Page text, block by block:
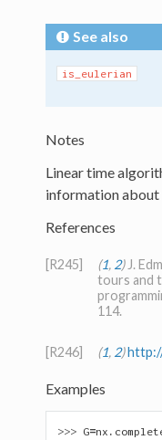
See also
is_eulerian
Notes
Linear time
information about
References
[R245] (1, 2)J.
tours and
114.
[R246] (1, 2)
Examples
>>> G=nx .